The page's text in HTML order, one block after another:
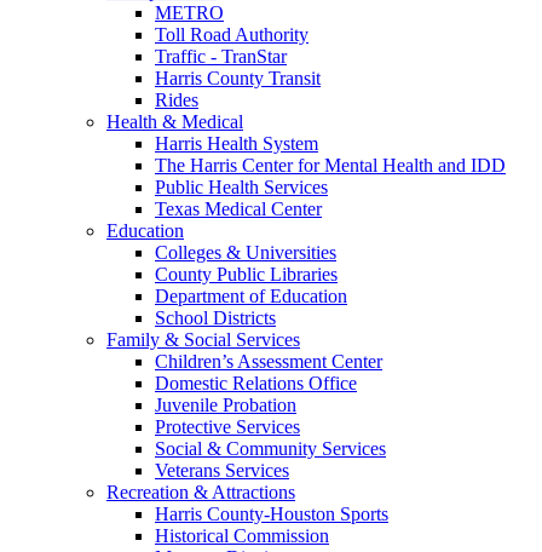
METRO
Toll Road Authority
Traffic - TranStar
Harris County Transit
Rides
Health & Medical
Harris Health System
The Harris Center for Mental Health and IDD
Public Health Services
Texas Medical Center
Education
Colleges & Universities
County Public Libraries
Department of Education
School Districts
Family & Social Services
Children’s Assessment Center
Domestic Relations Office
Juvenile Probation
Protective Services
Social & Community Services
Veterans Services
Recreation & Attractions
Harris County-Houston Sports
Historical Commission